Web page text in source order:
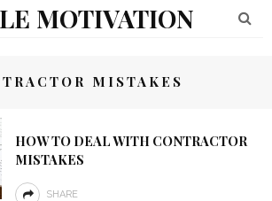
MOTIVATION
MISTAKES
HOW TO DEAL WITH CONTRACTOR
MISTAKES
SHARE